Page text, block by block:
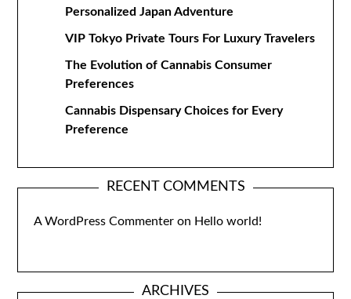
Personalized Japan Adventure
VIP Tokyo Private Tours For Luxury Travelers
The Evolution of Cannabis Consumer
Preferences
Cannabis Dispensary Choices for Every
Preference
RECENT COMMENTS
A WordPress Commenter on Hello world!
ARCHIVES